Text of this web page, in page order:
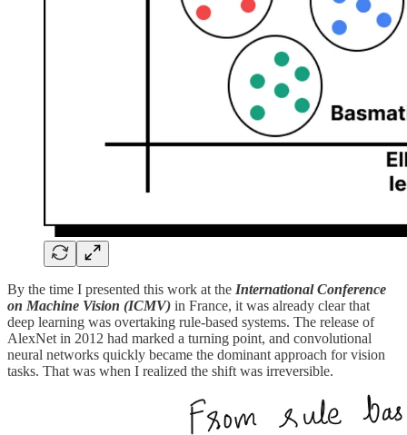
By the time I presented this work at the International Conference
on Machine Vision (ICMV) in France, it was already clear that
deep learning was overtaking rule-based systems. The release of
AlexNet in 2012 had marked a turning point, and convolutional
neural networks quickly became the dominant approach for vision
tasks. That was when I realized the shift was irreversible.